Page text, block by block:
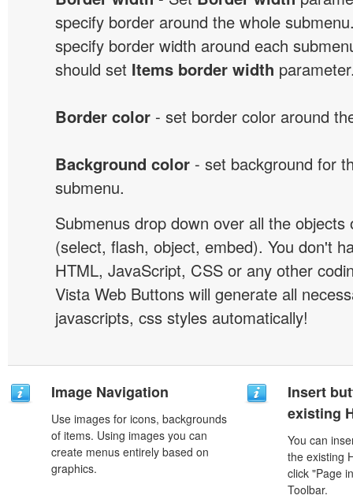
specify border around the whole
specify border width around each
should set Items border width
Border color - set border color around
Background color - set background for
submenu.
Submenus drop down over all the objects
(select, flash, object, embed). You don't
HTML, JavaScript, CSS or any other
Vista Web Buttons will generate all
javascripts, css styles automatically!
Image Navigation
Use images for icons, backgrounds
of items. Using images you can
create menus entirely based on
graphics.
Insert
existing
You can
the existing
click "Page
Toolbar.